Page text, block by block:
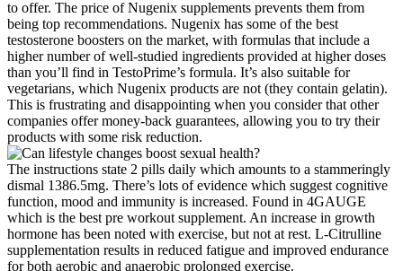
to offer. The price of Nugenix supplements prevents them from
being top recommendations. Nugenix has some of the best
testosterone boosters on the market, with formulas that include a
higher number of well-studied ingredients provided at higher doses
than you’ll find in TestoPrime’s formula. It’s also suitable for
vegetarians, which Nugenix products are not (they contain gelatin).
This is frustrating and disappointing when you consider that other
companies offer money-back guarantees, allowing you to try their
products with some risk reduction.
The instructions state 2 pills daily which amounts to a stammeringly
dismal 1386.5mg. There’s lots of evidence which suggest cognitive
function, mood and immunity is increased. Found in 4GAUGE
which is the best pre workout supplement. An increase in growth
hormone has been noted with exercise, but not at rest. L-Citrulline
supplementation results in reduced fatigue and improved endurance
for both aerobic and anaerobic prolonged exercise.